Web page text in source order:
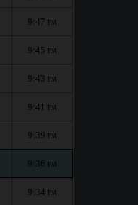
9:47 PM
9:45 PM
9:43 PM
9:41 PM
9:39 PM
9:36 PM
9:34 PM